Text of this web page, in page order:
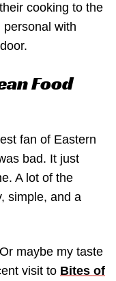
cooking to the
with
Food
fan of Eastern
bad. It just
A lot of the
simple, and a
maybe my taste
visit to Bites of